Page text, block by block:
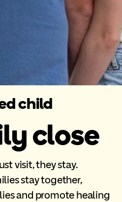
child
close
visit, they stay.
stay together,
and promote healing